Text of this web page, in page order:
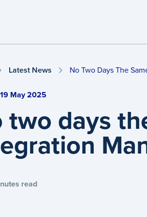
Latest News No Two Days The
May 2025
two days
read